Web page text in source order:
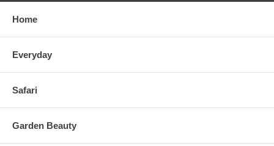
Home
Everyday
Safari
Garden Beauty